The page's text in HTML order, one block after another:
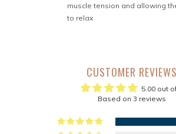
muscle tension and allowing
to relax
CUSTOMER REVIEWS
5.00 out
Based on 3 reviews